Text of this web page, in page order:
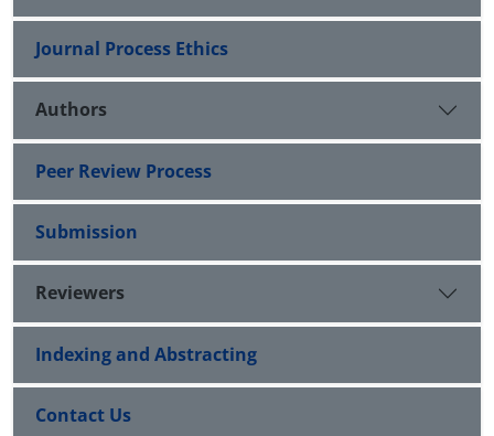
Journal Process Ethics
Authors
Peer Review Process
Submission
Reviewers
Indexing and Abstracting
Contact Us